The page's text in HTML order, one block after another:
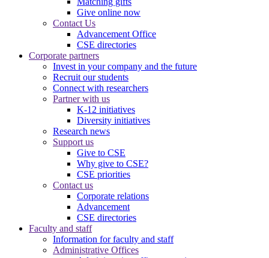
Give online now
Contact Us
Advancement Office
CSE directories
Corporate partners
Invest in your company and the future
Recruit our students
Connect with researchers
Partner with us
K-12 initiatives
Diversity initiatives
Research news
Support us
Give to CSE
Why give to CSE?
CSE priorities
Contact us
Corporate relations
Advancement
CSE directories
Faculty and staff
Information for faculty and staff
Administrative Offices